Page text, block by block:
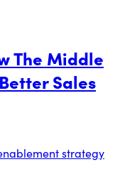
The Middle
Sales